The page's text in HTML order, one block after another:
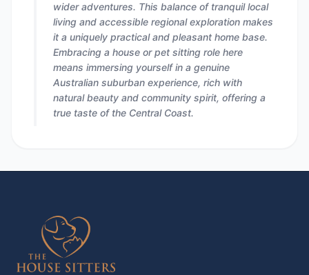
wider adventures. This balance of tranquil local
living and accessible regional exploration makes
it a uniquely practical and pleasant home base.
Embracing a house or pet sitting role here
means immersing yourself in a genuine
Australian suburban experience, rich with
natural beauty and community spirit, offering a
true taste of the Central Coast.